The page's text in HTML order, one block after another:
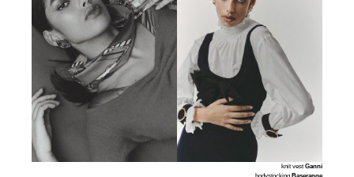
knit vest Ganni